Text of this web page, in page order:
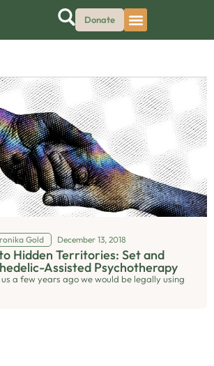
Donate
Gold December 13, 2018
Hidden Territories: Set and
Assisted Psychotherapy
a few years ago we would be legally using